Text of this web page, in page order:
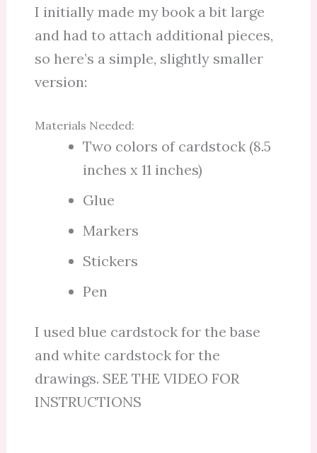
I initially made my book a bit large
and had to attach additional pieces,
so here’s a simple, slightly smaller
version:
Materials Needed:
Two colors of cardstock (8.5
inches x 11 inches)
Glue
Markers
Stickers
Pen
I used blue cardstock for the base
and white cardstock for the
drawings. SEE THE VIDEO FOR
INSTRUCTIONS